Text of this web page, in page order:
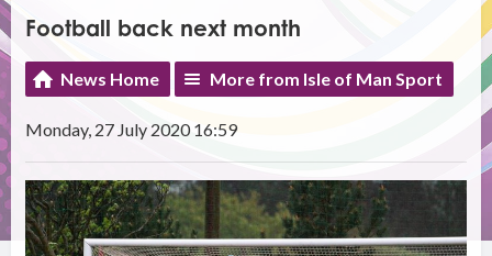
Football back next month
News Home More from Isle of Man Sport
Monday, 27 July 2020 16:59